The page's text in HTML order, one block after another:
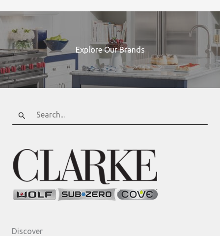
Explore Our Brands
Discover